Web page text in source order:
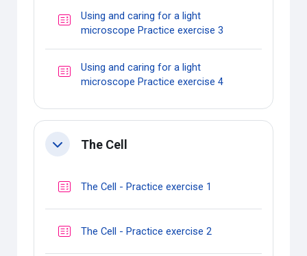
Using and caring for a light
microscope Practice exercise 3
Using and caring for a light
microscope Practice exercise 4Quiz
CollapseThe Cell
The Cell - Practice exercise 1
The Cell - Practice exercise 2